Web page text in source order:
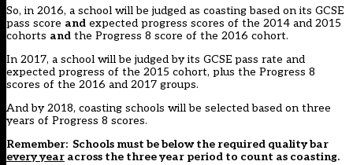
So, in 2016, a school will be judged as coasting based on its GCSE
pass score and expected progress scores of the 2014 and 2015
cohorts and the Progress 8 score of the 2016 cohort.
In 2017, a school will be judged by its GCSE pass rate and
expected progress of the 2015 cohort, plus the Progress 8
scores of the 2016 and 2017 groups.
And by 2018, coasting schools will be selected based on three
years of Progress 8 scores.
Remember: Schools must be below the required quality bar
every year across the three year period to count as coasting.